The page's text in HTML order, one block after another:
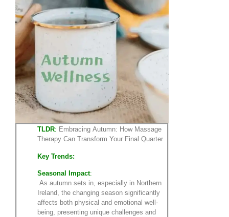
TLDR: Embracing Autumn: How Massage
Therapy Can Transform Your Final Quarter
Key Trends:
Seasonal Impact:
As autumn sets in, especially in Northern
Ireland, the changing season significantly
affects both physical and emotional well-
being, presenting unique challenges and